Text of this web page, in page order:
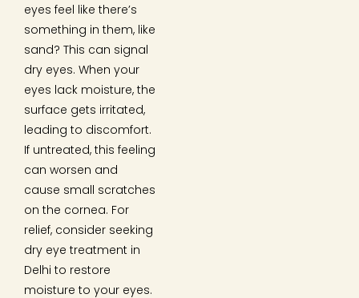
eyes feel like there’s
something in them, like
sand? This can signal
dry eyes. When your
eyes lack moisture, the
surface gets irritated,
leading to discomfort.
If untreated, this feeling
can worsen and
cause small scratches
on the cornea. For
relief, consider seeking
dry eye treatment in
Delhi to restore
moisture to your eyes.